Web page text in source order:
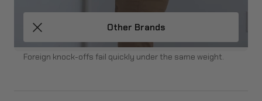
Other Brands
Foreign knock-offs fail quickly under the same weight.